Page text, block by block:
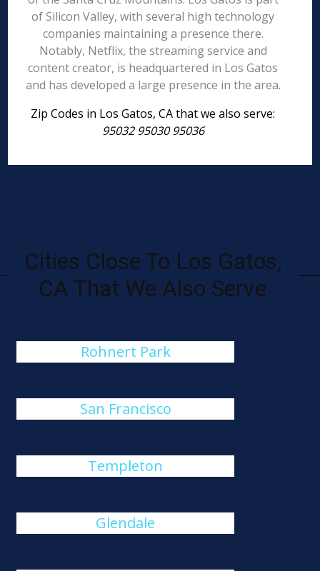
of Silicon Valley, with several high technology
companies maintaining a presence there.
Notably, Netflix, the streaming service and
content creator, is headquartered in Los Gatos
and has developed a large presence in the area.
Zip Codes in Los Gatos, CA that we also serve:
95032 95030 95036
Cities Close To Los Gatos,
CA That We Also Serve
Rohnert Park
San Francisco
Templeton
Glendale